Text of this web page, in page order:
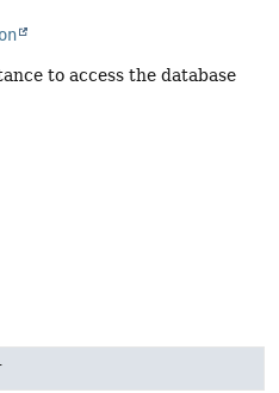
to access the database